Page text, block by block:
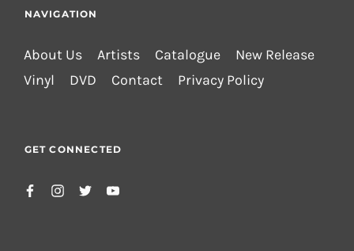
NAVIGATION
About Us Artists Catalogue
New Release
Vinyl
DVD Contact Privacy Policy
GET CONNECTED